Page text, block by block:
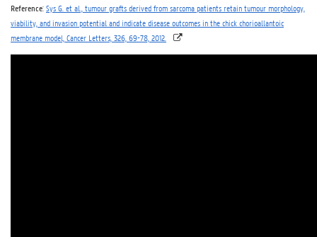
Reference:Sys G. et al., tumour grafts derived from sarcoma patients retain tumour morphology,
viability, and invasion potential and indicate disease outcomes in the chick chorioallantoic
membrane model, Cancer Letters, 326, 69-78, 2012.